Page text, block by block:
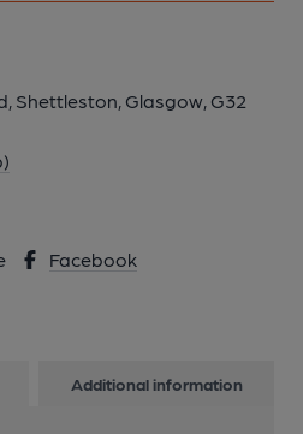
Shettleston, Glasgow, G32
Facebook
Additional information